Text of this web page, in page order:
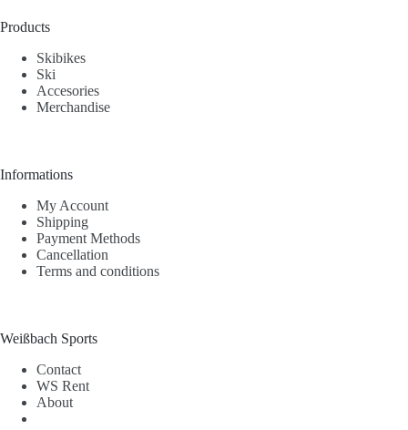
Products
Skibikes
Ski
Accesories
Merchandise
Informations
My Account
Shipping
Payment Methods
Cancellation
Terms and conditions
Weißbach Sports
Contact
WS Rent
About